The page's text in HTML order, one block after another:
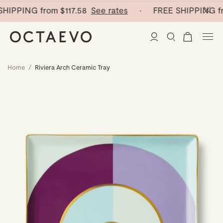
from$117.58 See rates· FREE SHIPPING
New Arrivals
Home Decor
Tableware
Ceramic Plates
Stationery
Curated
Home / Riviera Arch Ceramic Tray